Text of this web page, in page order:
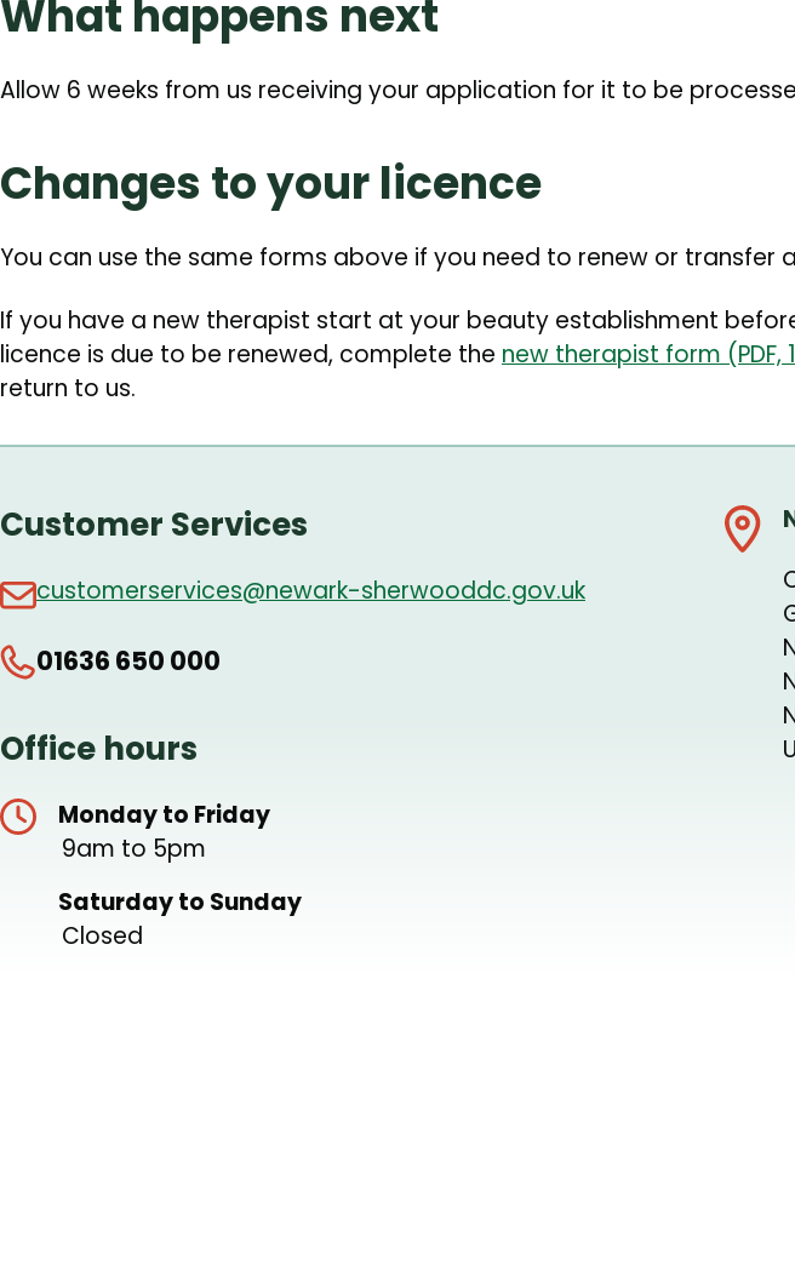
What happens next
Allow 6 weeks from us receiving your application for it to be
Changes to your licence
You can use the same forms above if you need to renew or transfer
If you have a new therapist start at your beauty establishment
licence is due to be renewed, complete the new therapist form (PDF,
return to us.
Customer Services
customerservices@newark-sherwooddc.gov.uk
01636 650 000
Office hours
Monday to Friday
9am to 5pm
Saturday to Sunday
Closed